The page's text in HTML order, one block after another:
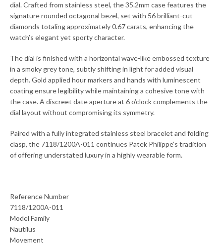
dial. Crafted from stainless steel, the 35.2mm case features the
signature rounded octagonal bezel, set with 56 brilliant-cut
diamonds totaling approximately 0.67 carats, enhancing the
watch’s elegant yet sporty character.
The dial is finished with a horizontal wave-like embossed texture
in a smoky grey tone, subtly shifting in light for added visual
depth. Gold applied hour markers and hands with luminescent
coating ensure legibility while maintaining a cohesive tone with
the case. A discreet date aperture at 6 o’clock complements the
dial layout without compromising its symmetry.
Paired with a fully integrated stainless steel bracelet and folding
clasp, the 7118/1200A-011 continues Patek Philippe’s tradition
of offering understated luxury in a highly wearable form.
Reference Number
7118/1200A-011
Model Family
Nautilus
Movement